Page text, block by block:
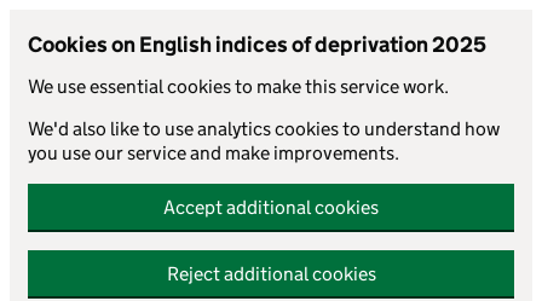
Cookies on English indices of deprivation 2025
We use essential cookies to make this service work.
We'd also like to use analytics cookies to understand how
you use our service and make improvements.
Accept additional cookies
Reject additional cookies